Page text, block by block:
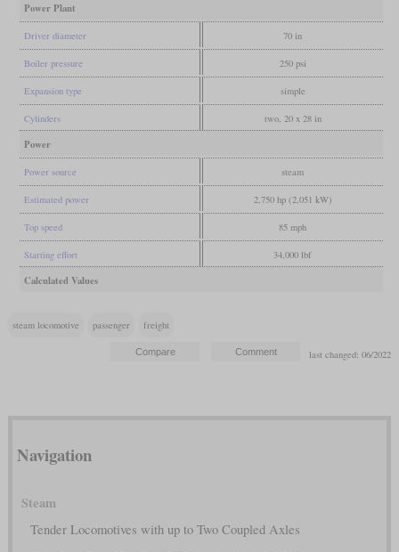
Power Plant
Driver diameter 70 in
Boiler pressure 250 psi
Expansion type simple
Cylinders two, 20 x 28 in
Power
Power source steam
Estimated power 2,750 hp (2,051 kW)
Top speed 85 mph
Starting effort 34,000 lbf
Calculated Values
steam locomotive passenger freight
last changed: 06/2022
Navigation
Steam
Tender Locomotives with up to Two Coupled Axles